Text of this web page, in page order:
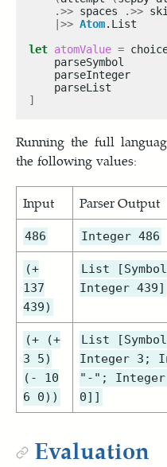
.>> spaces .>>
|>> Atom
let atomValue =
]
Running the full
the following values:
Input Parser Output
486 Integer 486
(+
137
439)
List
Integer 439]
(+ (+
3 5)
(- 10
6 0))
List
Integer 3;
"-";
0]]
Evaluation